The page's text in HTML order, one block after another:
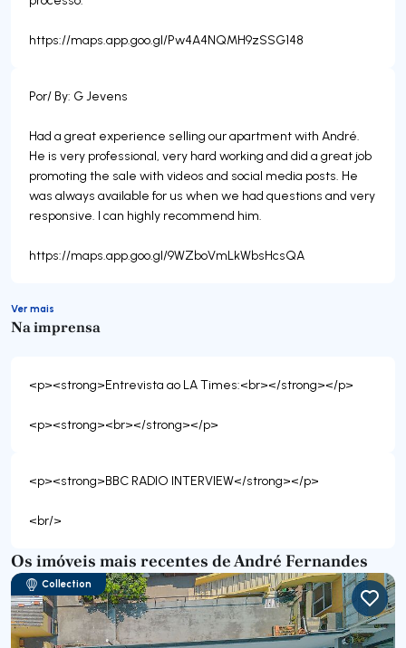
https://maps.app.goo.gl/Pw4A4NQMH9zSSG148
Por/ By: G Jevens
Had a great experience selling our apartment with André.
He is very professional, very hard working and did a great job
promoting the sale with videos and social media posts. He
was always available for us when we had questions and very
responsive. I can highly recommend him.
https://maps.app.goo.gl/9WZboVmLkWbsHcsQA
Ver mais
Na imprensa
<p><strong>Entrevista ao LA Times:<br></strong></p>
<p><strong>BBC RADIO INTERVIEW</strong></p>
Os imóveis mais recentes de André Fernandes
Collection